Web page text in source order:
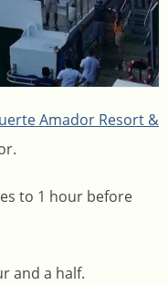
Amador Resort &
to 1 hour before
and a half.